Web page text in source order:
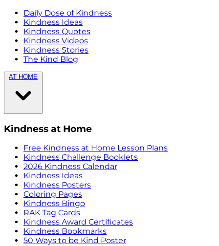
Daily Dose of Kindness
Kindness Ideas
Kindness Quotes
Kindness Videos
Kindness Stories
The Kind Blog
AT HOME
Kindness at Home
Free Kindness at Home Lesson Plans
Kindness Challenge Booklets
2026 Kindness Calendar
Kindness Ideas
Kindness Posters
Coloring Pages
Kindness Bingo
RAK Tag Cards
Kindness Award Certificates
Kindness Bookmarks
50 Ways to be Kind Poster